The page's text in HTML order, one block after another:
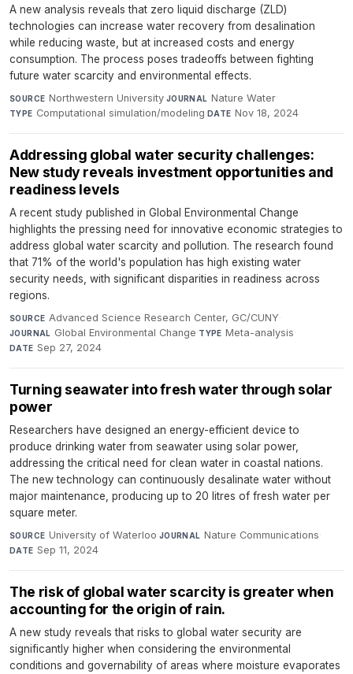
A new analysis reveals that zero liquid discharge (ZLD)
technologies can increase water recovery from desalination
while reducing waste, but at increased costs and energy
consumption. The process poses tradeoffs between fighting
future water scarcity and environmental effects.
SOURCE Northwestern University·JOURNAL Nature Water·
TYPE Computational simulation/modeling·DATE Nov 18, 2024
Addressing global water security challenges:
New study reveals investment opportunities and
readiness levels
A recent study published in Global Environmental Change
highlights the pressing need for innovative economic strategies to
address global water scarcity and pollution. The research found
that 71% of the world's population has high existing water
security needs, with significant disparities in readiness across
regions.
SOURCE Advanced Science Research Center, GC/CUNY·
JOURNAL Global Environmental Change·TYPE Meta-analysis·
DATE Sep 27, 2024
Turning seawater into fresh water through solar
power
Researchers have designed an energy-efficient device to
produce drinking water from seawater using solar power,
addressing the critical need for clean water in coastal nations.
The new technology can continuously desalinate water without
major maintenance, producing up to 20 litres of fresh water per
square meter.
SOURCE University of Waterloo·JOURNAL Nature Communications·
DATE Sep 11, 2024
The risk of global water scarcity is greater when
accounting for the origin of rain.
A new study reveals that risks to global water security are
significantly higher when considering the environmental
conditions and governability of areas where moisture evaporates